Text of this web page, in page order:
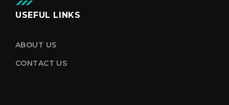
USEFUL LINKS
ABOUT US
CONTACT US